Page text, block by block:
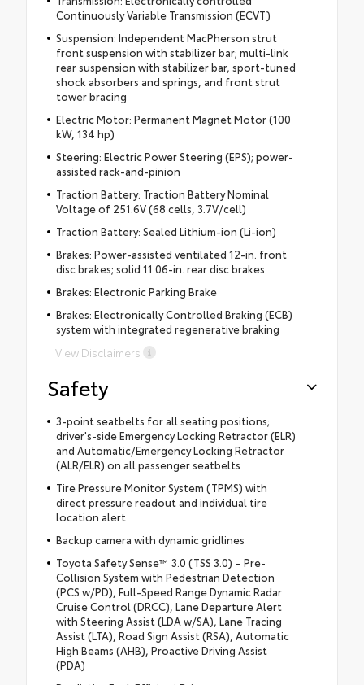
Continuously Variable Transmission (ECVT)
Suspension: Independent MacPherson strut
front suspension with stabilizer bar; multi-link
rear suspension with stabilizer bar, sport-tuned
shock absorbers and springs, and front strut
tower bracing
Electric Motor: Permanent Magnet Motor (100
kW, 134 hp)
Steering: Electric Power Steering (EPS); power-
assisted rack-and-pinion
Traction Battery: Traction Battery Nominal
Voltage of 251.6V (68 cells, 3.7V/cell)
Traction Battery: Sealed Lithium-ion (Li-ion)
Brakes: Power-assisted ventilated 12-in. front
disc brakes; solid 11.06-in. rear disc brakes
Brakes: Electronic Parking Brake
Brakes: Electronically Controlled Braking (ECB)
system with integrated regenerative braking
View Disclaimers
Safety
3-point seatbelts for all seating positions;
driver's-side Emergency Locking Retractor (ELR)
and Automatic/Emergency Locking Retractor
(ALR/ELR) on all passenger seatbelts
Tire Pressure Monitor System (TPMS) with
direct pressure readout and individual tire
location alert
Backup camera with dynamic gridlines
Toyota Safety Sense™ 3.0 (TSS 3.0) – Pre-
Collision System with Pedestrian Detection
(PCS w/PD), Full-Speed Range Dynamic Radar
Cruise Control (DRCC), Lane Departure Alert
with Steering Assist (LDA w/SA), Lane Tracing
Assist (LTA), Road Sign Assist (RSA), Automatic
High Beams (AHB), Proactive Driving Assist
(PDA)